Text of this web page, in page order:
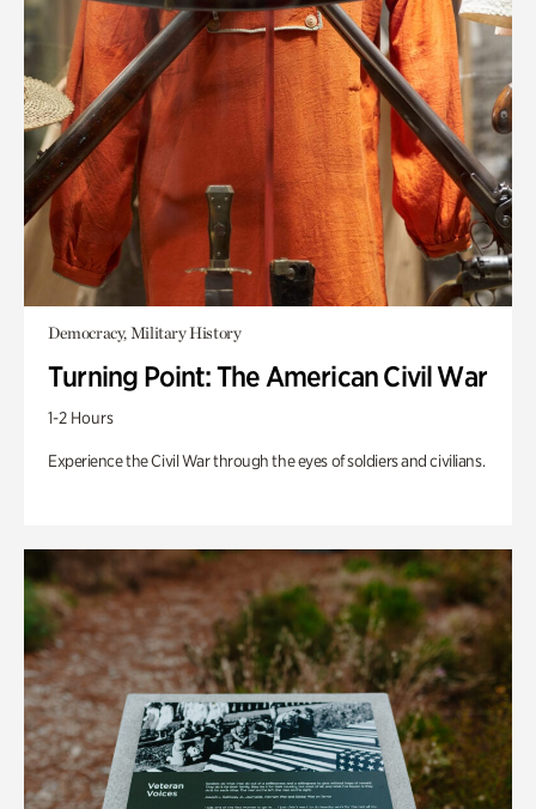
Democracy, Military History
Turning Point: The American Civil War
1-2 Hours
Experience the Civil War through the eyes of soldiers and civilians.